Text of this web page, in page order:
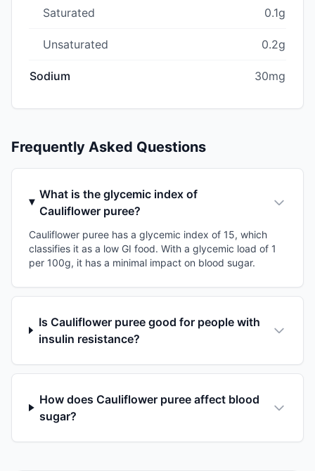
Saturated 0.1g
Unsaturated 0.2g
Sodium 30mg
Frequently Asked Questions
What is the glycemic index of
Cauliflower puree?
Cauliflower puree has a glycemic index of 15, which
classifies it as a low GI food. With a glycemic load of 1
per 100g, it has a minimal impact on blood sugar.
Is Cauliflower puree good for people with
insulin resistance?
How does Cauliflower puree affect blood
sugar?